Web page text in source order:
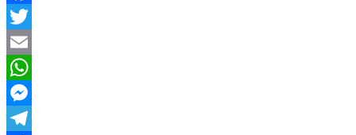
Facebook
Twitter
Email
WhatsApp
Messenger